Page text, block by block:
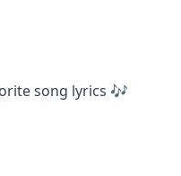
song lyrics 🎶